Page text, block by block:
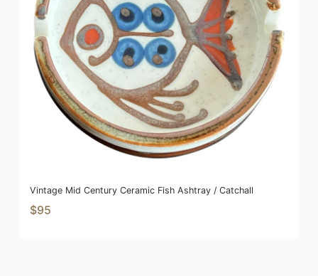
Vintage Mid Century Ceramic Fish Ashtray / Catchall
$95